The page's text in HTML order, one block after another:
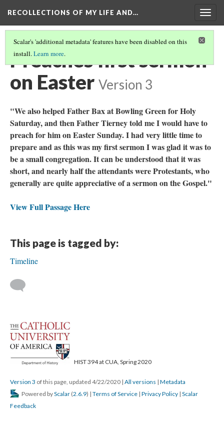
RECOLLECTIONS OF MY LIFE AND…
Scalar's 'additional metadata' features have been disabled on this
install.Learn more.
Preaches first sermon
on Easter Version 3
"We also helped Father Bax at Bowling Green for Holy
Saturday, and then Father Tierney told me I would have to
preach for him on Easter Sunday. I had very little time to
prepare and as this was my first sermon I was glad it was to
be a small congregation. It can be understood that it was
short, and nearly half the attendants were Protestants, who
generally are quite appreciative of a sermon on the Gospel."
View Full Passage Here
This page is tagged by:
Timeline
HIST 394 at CUA, Spring 2020
Version 3 of this page, updated 4/22/2020 | All versions | Metadata
Powered byScalar (2.6.9) | Terms of Service | Privacy Policy | Scalar
Feedback